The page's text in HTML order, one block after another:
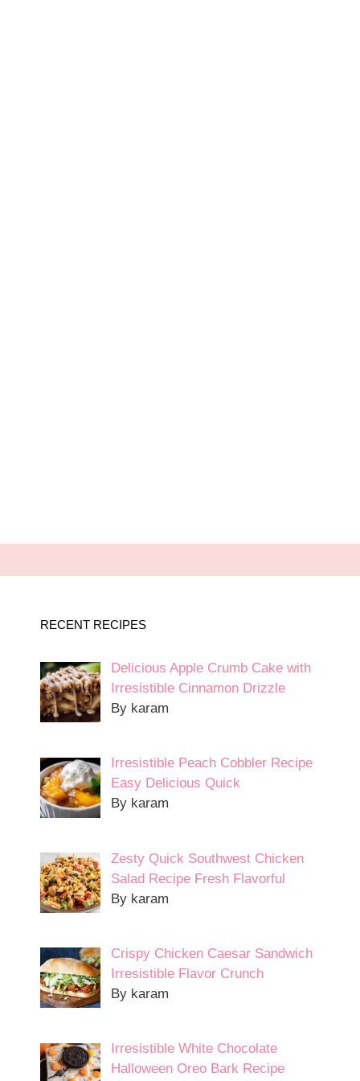
RECENT RECIPES
Delicious Apple Crumb Cake with
Irresistible Cinnamon Drizzle
By karam
Irresistible Peach Cobbler Recipe
Easy Delicious Quick
By karam
Zesty Quick Southwest Chicken
Salad Recipe Fresh Flavorful
By karam
Crispy Chicken Caesar Sandwich
Irresistible Flavor Crunch
By karam
Irresistible White Chocolate
Halloween Oreo Bark Recipe